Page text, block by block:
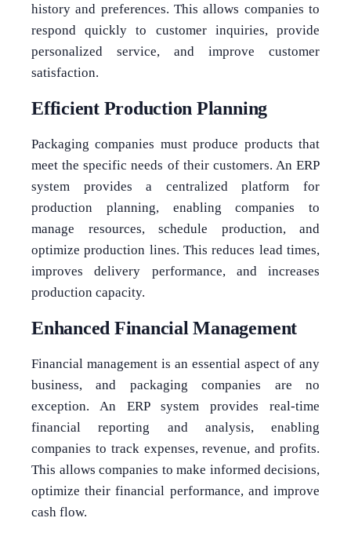
history and preferences. This allows companies to
respond quickly to customer inquiries, provide
personalized service, and improve customer
satisfaction.
Efficient Production Planning
Packaging companies must produce products that
meet the specific needs of their customers. An ERP
system provides a centralized platform for
production planning, enabling companies to
manage resources, schedule production, and
optimize production lines. This reduces lead times,
improves delivery performance, and increases
production capacity.
Enhanced Financial Management
Financial management is an essential aspect of any
business, and packaging companies are no
exception. An ERP system provides real-time
financial reporting and analysis, enabling
companies to track expenses, revenue, and profits.
This allows companies to make informed decisions,
optimize their financial performance, and improve
cash flow.